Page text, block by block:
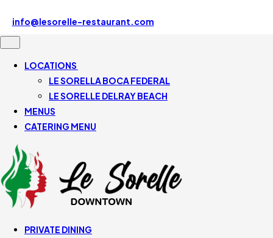
info@lesorelle-restaurant.com
561-430-5110
LOCATIONS
LE SORELLA BOCA FEDERAL
LE SORELLE DELRAY BEACH
MENUS
CATERING MENU
PRIVATE DINING